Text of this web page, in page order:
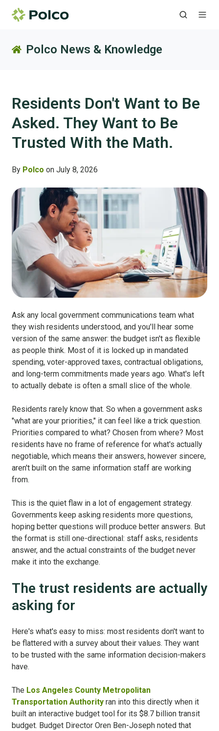
Polco News & Knowledge
Residents Don't Want to Be
Asked. They Want to Be
Trusted With the Math.
By Polco on July 8, 2026
Ask any local government communications team what
they wish residents understood, and you'll hear some
version of the same answer: the budget isn't as flexible
as people think. Most of it is locked up in mandated
spending, voter-approved taxes, contractual obligations,
and long-term commitments made years ago. What's left
to actually debate is often a small slice of the whole.
Residents rarely know that. So when a government asks
"what are your priorities," it can feel like a trick question.
Priorities compared to what? Chosen from where? Most
residents have no frame of reference for what's actually
negotiable, which means their answers, however sincere,
aren't built on the same information staff are working
from.
This is the quiet flaw in a lot of engagement strategy.
Governments keep asking residents more questions,
hoping better questions will produce better answers. But
the format is still one-directional: staff asks, residents
answer, and the actual constraints of the budget never
make it into the exchange.
The trust residents are actually
asking for
Here's what's easy to miss: most residents don't want to
be flattered with a survey about their values. They want
to be trusted with the same information decision-makers
have.
The Los Angeles County Metropolitan
Transportation Authority ran into this directly when it
built an interactive budget tool for its $8.7 billion transit
budget. Budget Director Oren Ben-Joseph noted that